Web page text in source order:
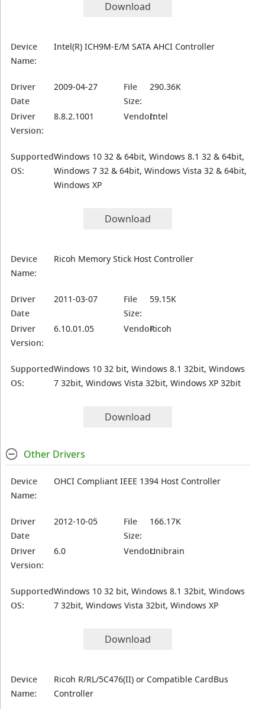
Download
Device
Name:
Intel(R) ICH9M-E/M SATA AHCI Controller
Driver
Date
2009-04-27
File
Size:
290.36K
Driver
Version:
8.8.2.1001 Vendor:Intel
Supported
OS:
Windows 10 32 & 64bit, Windows 8.1 32 & 64bit,
Windows 7 32 & 64bit, Windows Vista 32 & 64bit,
Windows XP
Download
Device
Name:
Ricoh Memory Stick Host Controller
Driver
Date
2011-03-07
File
Size:
59.15K
Driver
Version:
6.10.01.05 Vendor:Ricoh
Supported
OS:
Windows 10 32 bit, Windows 8.1 32bit, Windows
7 32bit, Windows Vista 32bit, Windows XP 32bit
Download
Other Drivers
Device
Name:
OHCI Compliant IEEE 1394 Host Controller
Driver
Date
2012-10-05
File
Size:
166.17K
Driver
Version:
6.0 Vendor:Unibrain
Supported
OS:
Windows 10 32 bit, Windows 8.1 32bit, Windows
7 32bit, Windows Vista 32bit, Windows XP
Download
Device
Name:
Ricoh R/RL/5C476(II) or Compatible CardBus
Controller